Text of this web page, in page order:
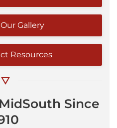
Gallery
Resources
Since